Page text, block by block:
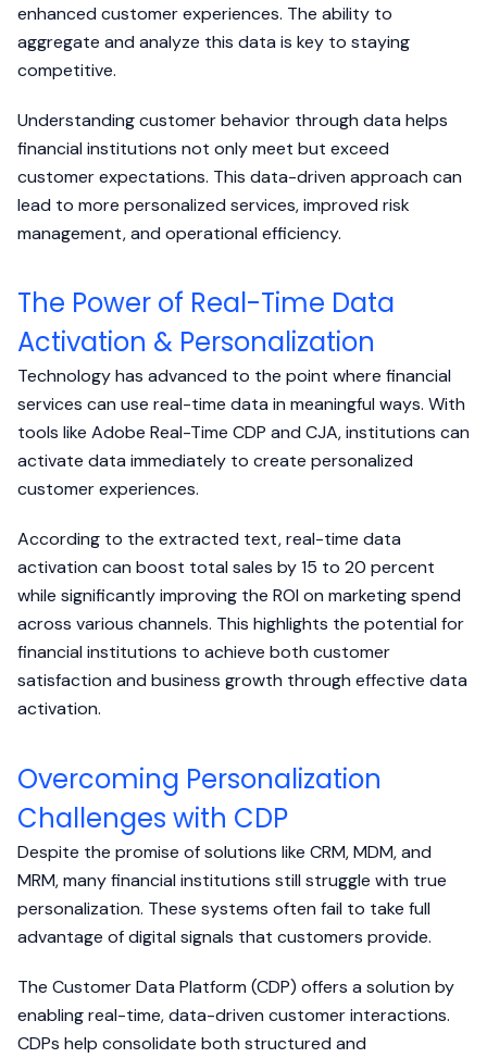
enhanced customer experiences. The ability to
aggregate and analyze this data is key to staying
competitive.
Understanding customer behavior through data helps
financial institutions not only meet but exceed
customer expectations. This data-driven approach can
lead to more personalized services, improved risk
management, and operational efficiency.
The Power of Real-Time Data
Activation & Personalization
Technology has advanced to the point where financial
services can use real-time data in meaningful ways. With
tools like Adobe Real-Time CDP and CJA, institutions can
activate data immediately to create personalized
customer experiences.
According to the extracted text, real-time data
activation can boost total sales by 15 to 20 percent
while significantly improving the ROI on marketing spend
across various channels. This highlights the potential for
financial institutions to achieve both customer
satisfaction and business growth through effective data
activation.
Overcoming Personalization
Challenges with CDP
Despite the promise of solutions like CRM, MDM, and
MRM, many financial institutions still struggle with true
personalization. These systems often fail to take full
advantage of digital signals that customers provide.
The Customer Data Platform (CDP) offers a solution by
enabling real-time, data-driven customer interactions.
CDPs help consolidate both structured and